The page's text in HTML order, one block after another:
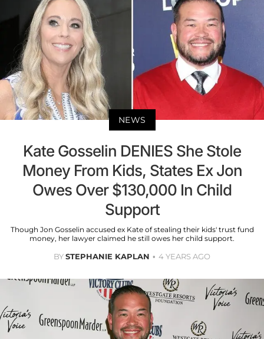
NEWS
Kate Gosselin DENIES She Stole
Money From Kids, States Ex Jon
Owes Over $130,000 In Child
Support
Though Jon Gosselin accused ex Kate of stealing their kids' trust fund
money, her lawyer claimed he still owes her child support.
BYSTEPHANIE KAPLAN 4 YEARS AGO